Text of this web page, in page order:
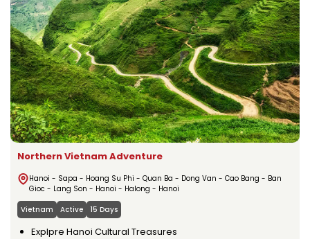
Northern Vietnam Adventure
Hanoi - Sapa - Hoang Su Phi - Quan Ba - Dong Van - Cao Bang - Ban
Gioc - Lang Son - Hanoi - Halong - Hanoi
Vietnam
Active 15 Days
Explpre Hanoi Cultural Treasures